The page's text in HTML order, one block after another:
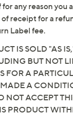
any reason you
receipt for a
Label fee.
IS SOLD "AS
BUT NOT
A
A
NOT ACCEPT
PRODUCT